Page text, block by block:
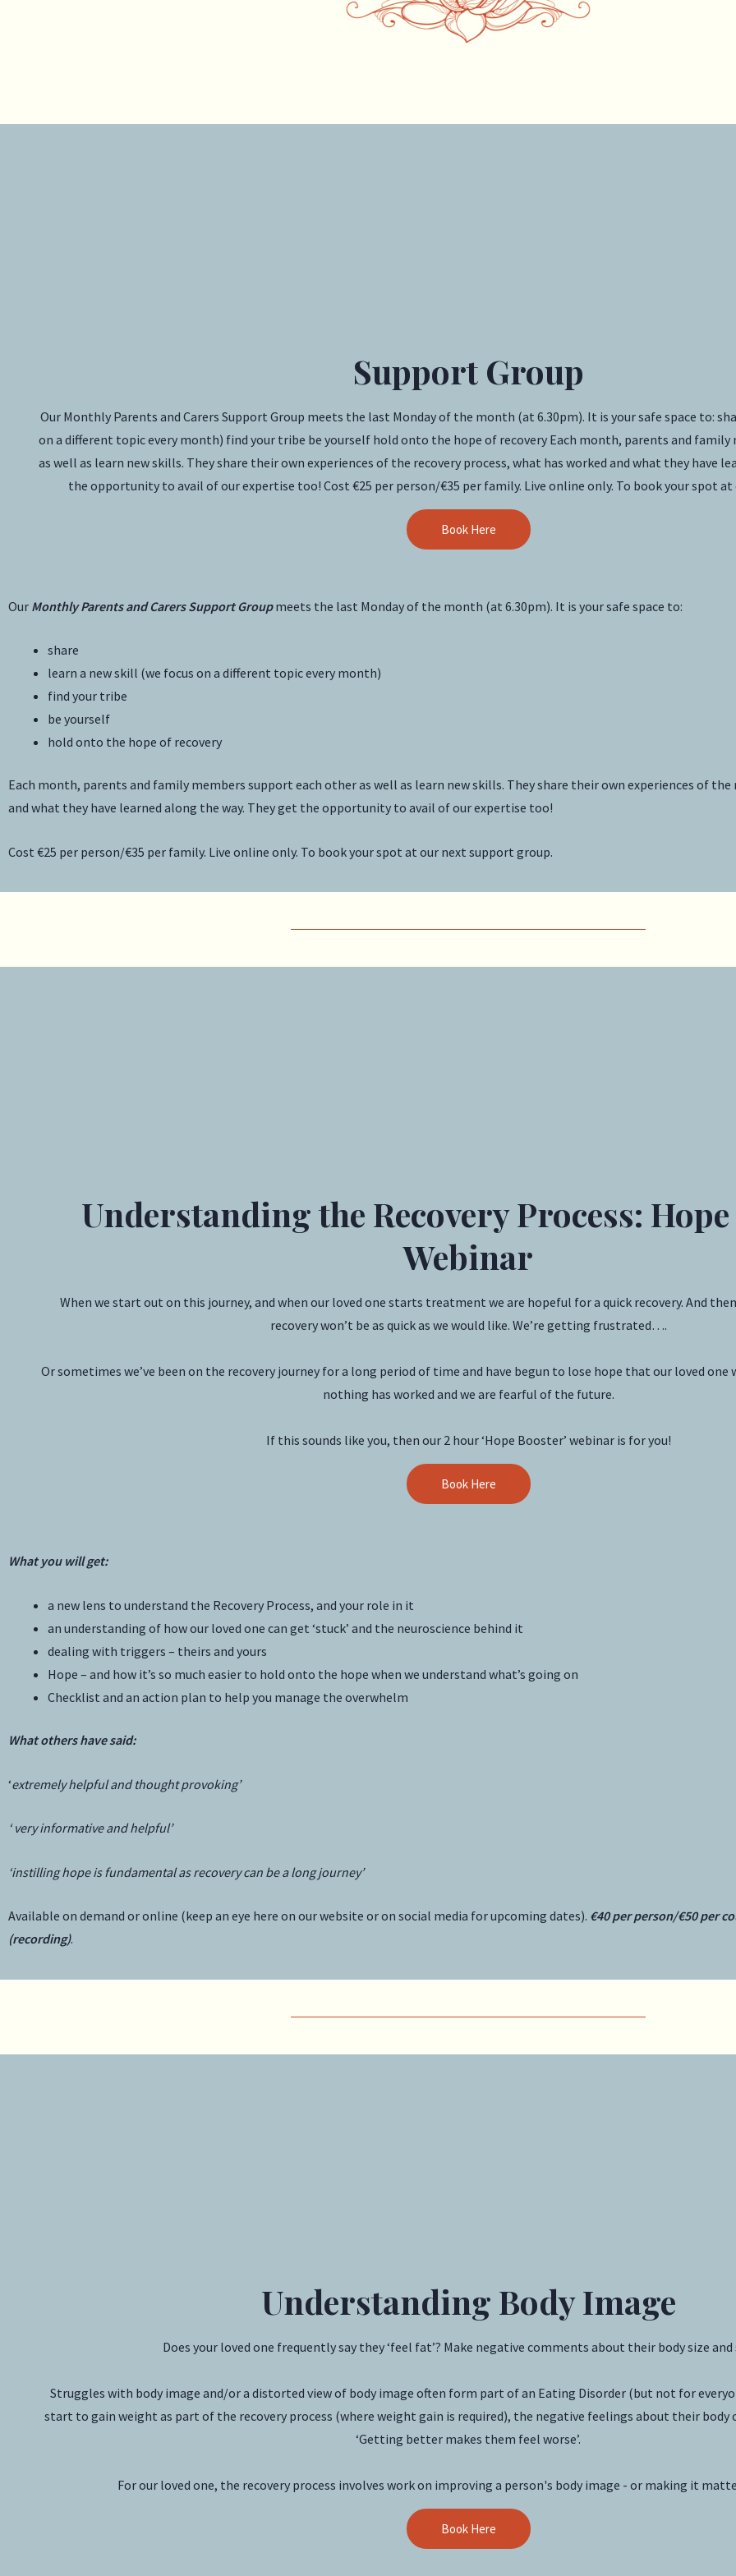
Support Group
Our Monthly Parents and Carers Support Group meets the last Monday of the month (at 6.30pm). It is your safe space to:
on a different topic every month) find your tribe be yourself hold onto the hope of recovery Each month, parents and
as well as learn new skills. They share their own experiences of the recovery process, what has worked and what they have
the opportunity to avail of our expertise too! Cost €25 per person/€35 per family. Live online only. To book your spot
Book Here
Our Monthly Parents and Carers Support Groupmeets the last Monday of the month (at 6.30pm). It is your safe space to:
share
learn a new skill (we focus on a different topic every month)
find your tribe
be yourself
hold onto the hope of recovery
Each month, parents and family members support each other as well as learn new skills. They share their own experiences of the
and what they have learned along the way. They get the opportunity to avail of our expertise too!
Cost €25 per person/€35 per family. Live online only. To book your spot at our next support group.
Understanding the Recovery Process:
Webinar
When we start out on this journey, and when our loved one starts treatment we are hopeful for a quick recovery. And
recovery won’t be as quick as we would like. We’re getting frustrated….
Or sometimes we’ve been on the recovery journey for a long period of time and have begun to lose hope that our loved one
nothing has worked and we are fearful of the future.
If this sounds like you, then our 2 hour ‘Hope Booster’ webinar is for you!
Book Here
What you will get:
a new lens to understand the Recovery Process, and your role in it
an understanding of how our loved one can get ‘stuck’ and the neuroscience behind it
dealing with triggers – theirs and yours
Hope – and how it’s so much easier to hold onto the hope when we understand what’s going on
Checklist and an action plan to help you manage the overwhelm
What others have said:
‘extremely helpful and thought provoking’
‘ very informative and helpful’
‘instilling hope is fundamental as recovery can be a long journey’
Available on demand or online (keep an eye here on our website or on social media for upcoming dates). €40 per person/€50 per
(recording).
Understanding Body Image
Does your loved one frequently say they ‘feel fat’? Make negative comments about their body size and
Struggles with body image and/or a distorted view of body image often form part of an Eating Disorder (but not for
start to gain weight as part of the recovery process (where weight gain is required), the negative feelings about their body
‘Getting better makes them feel worse’.
For our loved one, the recovery process involves work on improving a person's body image - or making it
Book Here